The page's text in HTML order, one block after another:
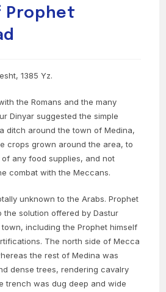
Prophet
1385 Yz.
the Romans and the many
Dinyar suggested the simple
ditch around the town of Medina,
crops grown around the area, to
any food supplies, and not
combat with the Meccans.
unknown to the Arabs. Prophet
the solution offered by Dastur
including the Prophet himself
The north side of Mecca
the rest of Medina was
dense trees, rendering cavalry
trench was dug deep and wide